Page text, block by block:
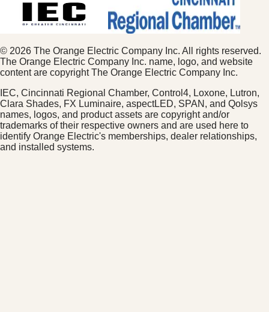
© 2026 The Orange Electric Company Inc. All rights reserved.
The Orange Electric Company Inc. name, logo, and website
content are copyright The Orange Electric Company Inc.
IEC, Cincinnati Regional Chamber, Control4, Loxone, Lutron,
Clara Shades, FX Luminaire, aspectLED, SPAN, and Qolsys
names, logos, and product assets are copyright and/or
trademarks of their respective owners and are used here to
identify Orange Electric's memberships, dealer relationships,
and installed systems.